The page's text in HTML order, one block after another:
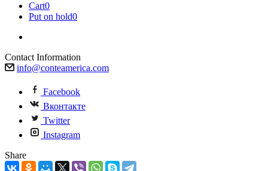
Cart0
Put on hold0
Contact Information
info@conteamerica.com
Facebook
Вконтакте
Twitter
Instagram
Share